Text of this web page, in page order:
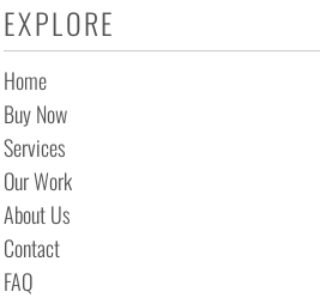
EXPLORE
Home
Buy Now
Services
Our Work
About Us
Contact
FAQ